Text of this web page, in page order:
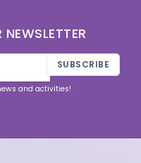
SUBSCRIBE
and activities!